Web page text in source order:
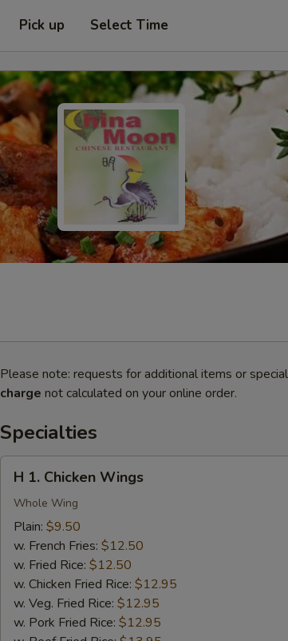
Pick up Select Time
Please note: requests for additional items or
charge not calculated on your online order.
Specialties
Chicken
Wings
H 1. Chicken Wings
Whole Wing
Plain: $9.50
w. French Fries: $12.50
w. Fried Rice: $12.50
w. Chicken Fried Rice: $12.95
w. Veg. Fried Rice: $12.95
w. Pork Fried Rice: $12.95